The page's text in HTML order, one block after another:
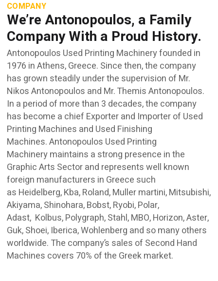
COMPANY
We’re Antonopoulos, a Family
Company With a Proud History.
Antonopoulos Used Printing Machinery founded in
1976 in Athens, Greece. Since then, the company
has grown steadily under the supervision of Mr.
Nikos Antonopoulos and Mr. Themis Antonopoulos.
In a period of more than 3 decades, the company
has become a chief Exporter and Importer of Used
Printing Machines and Used Finishing
Machines. Antonopoulos Used Printing
Machinery maintains a strong presence in the
Graphic Arts Sector and represents well known
foreign manufacturers in Greece such
as Heidelberg, Kba, Roland, Muller martini, Mitsubishi,
Akiyama, Shinohara, Bobst, Ryobi, Polar,
Adast, Kolbus, Polygraph, Stahl, MBO, Horizon, Aster,
Guk, Shoei, Iberica, Wohlenberg and so many others
worldwide. The company’s sales of Second Hand
Machines covers 70% of the Greek market.